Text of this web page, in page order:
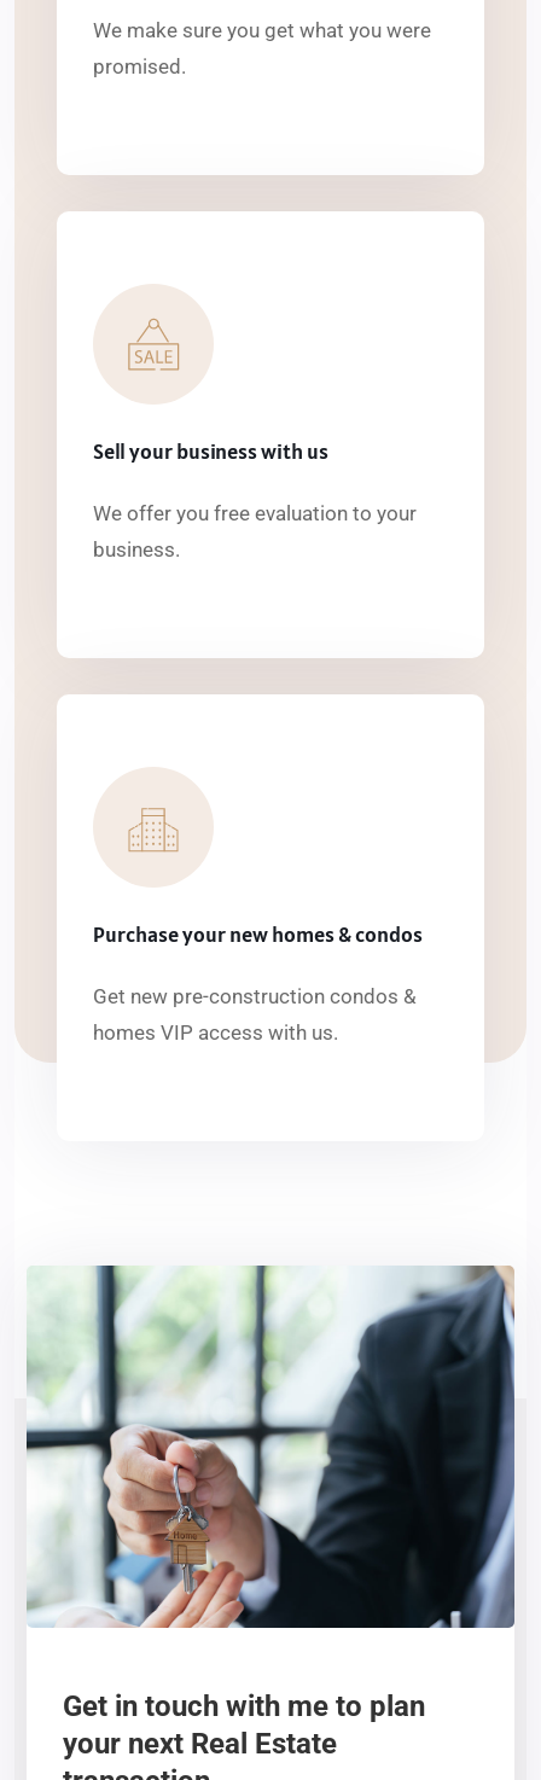
We make sure you get what you were
promised.
Sell your business with us
We offer you free evaluation to your
business.
Purchase your new homes & condos
Get new pre-construction condos &
homes VIP access with us.
Get in touch with me to plan
your next Real Estate